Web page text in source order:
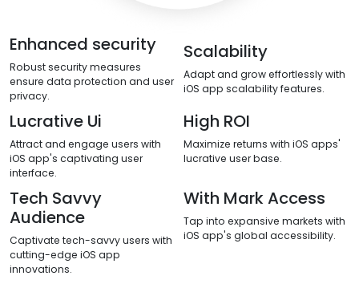
Enhanced security
Robust security measures
ensure data protection and user
privacy.
Scalability
Adapt and grow effortlessly with
iOS app scalability features.
Lucrative Ui
Attract and engage users with
iOS app's captivating user
interface.
High ROI
Maximize returns with iOS apps'
lucrative user base.
Tech Savvy
Audience
Captivate tech-savvy users with
cutting-edge iOS app
innovations.
With Mark Access
Tap into expansive markets with
iOS app's global accessibility.